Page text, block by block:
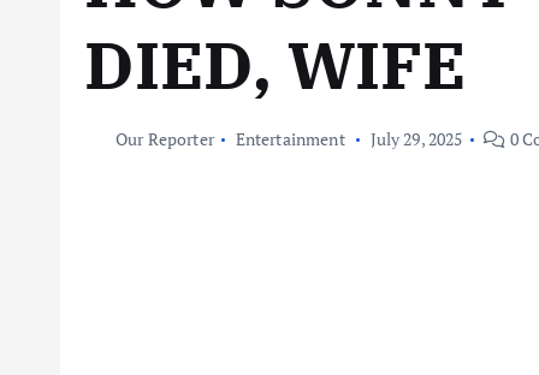
DIED, WIFE
Our Reporter Entertainment July 29, 2025 0